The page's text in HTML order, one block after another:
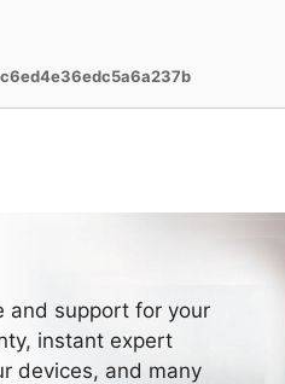
and support for your
instant expert
devices, and many